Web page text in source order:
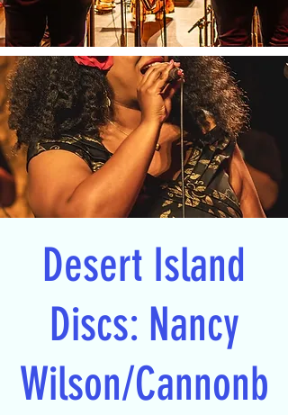
Desert Island
Discs: Nancy
Wilson/Cannonb